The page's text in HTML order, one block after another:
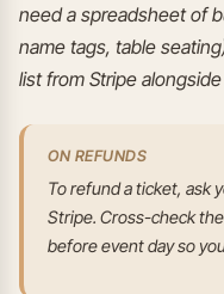
need a spreadsheet of
name tags, table
list from Stripe
ON REFUNDS
To refund a ticket, ask
Stripe. Cross-check
before event day so